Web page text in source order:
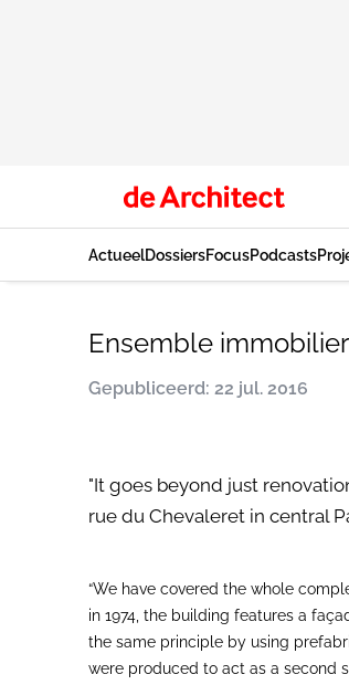
ActueelDossiersFocusPodcasts
Ensemble
Gepubliceerd: 22 jul. 2016
"It goes beyond just
rue du Chevaleret in central
“We have covered the whole
in 1974, the building features a
the same principle by using
were produced to act as a second